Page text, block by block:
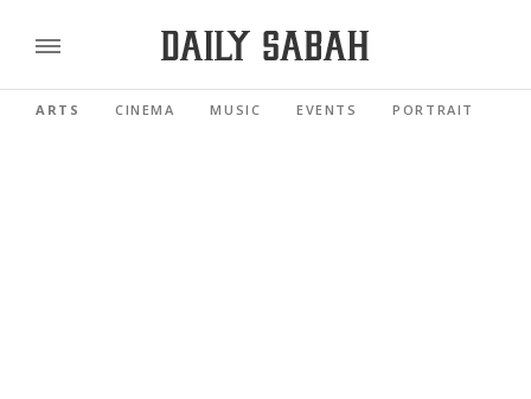
ARTS CINEMA MUSIC EVENTS PORTRAIT